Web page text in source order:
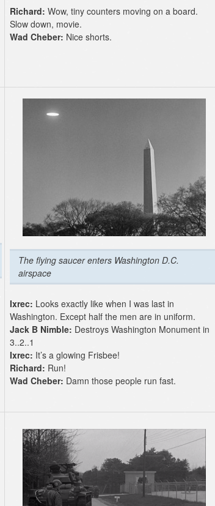
Richard: Wow, tiny counters moving on a board.
Slow down, movie.
Wad Cheber: Nice shorts.
The flying saucer enters Washington D.C.
airspace
Ixrec: Looks exactly like when I was last in
Washington. Except half the men are in uniform.
Jack B Nimble: Destroys Washington Monument in
3..2..1
Ixrec: It’s a glowing Frisbee!
Richard: Run!
Wad Cheber: Damn those people run fast.